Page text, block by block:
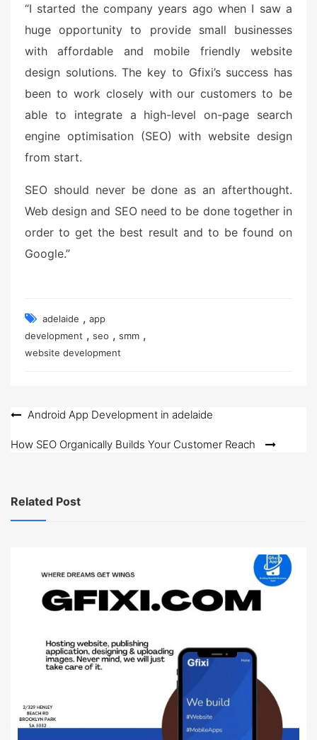
“I started the company years ago when I saw a
huge opportunity to provide small businesses
with affordable and mobile friendly website
design solutions. The key to Gfixi’s success has
been to work closely with our customers to be
able to integrate a high-level on-page search
engine optimisation (SEO) with website design
from start.
SEO should never be done as an afterthought.
Web design and SEO need to be done together in
order to get the best result and to be found on
Google.”
adelaide , app
development , seo , smm ,
website development
Post
navigation
Android App Development in adelaide
How SEO Organically Builds Your Customer Reach
Related Post